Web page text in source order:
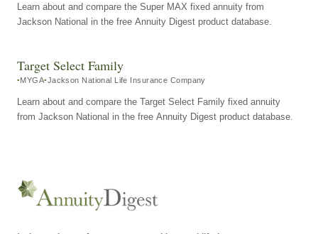
Learn about and compare the Super MAX fixed annuity from
Jackson National in the free Annuity Digest product database.
Target Select Family
MYGA Jackson National Life Insurance Company
Learn about and compare the Target Select Family fixed annuity
from Jackson National in the free Annuity Digest product database.